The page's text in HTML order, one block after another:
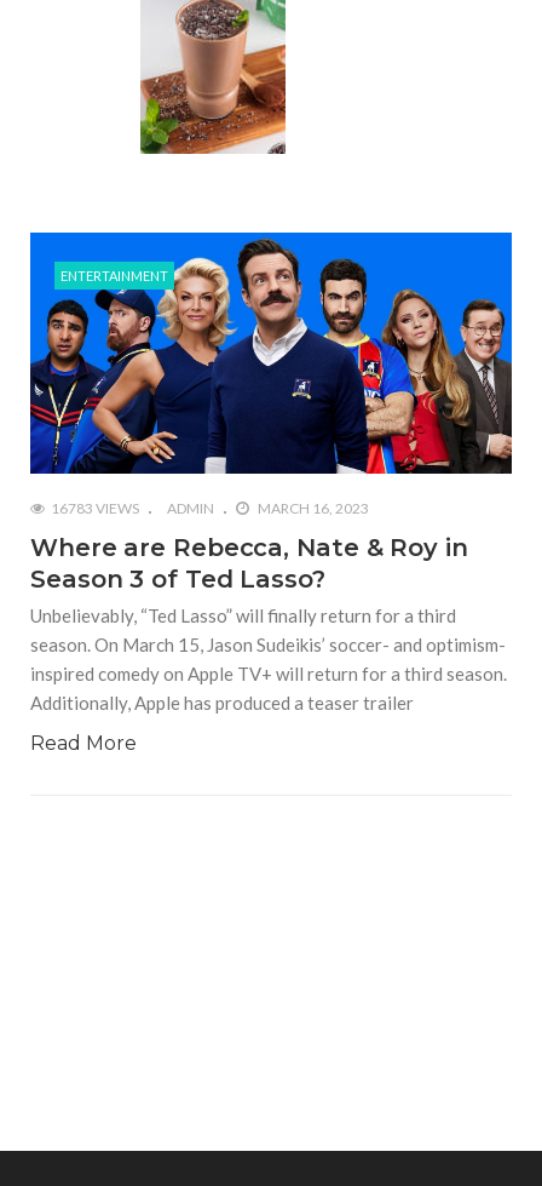
ENTERTAINMENT
16783 VIEWS ADMIN MARCH 16, 2023
Where are Rebecca, Nate & Roy in
Season 3 of Ted Lasso?
Unbelievably, “Ted Lasso” will finally return for a third
season. On March 15, Jason Sudeikis’ soccer- and optimism-
inspired comedy on Apple TV+ will return for a third season.
Additionally, Apple has produced a teaser trailer
Read More